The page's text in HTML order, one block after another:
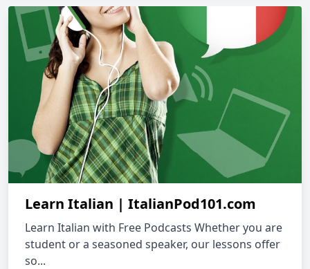
Learn Italian | ItalianPod101.com
Learn Italian with Free Podcasts Whether you are
student or a seasoned speaker, our lessons offer
so...